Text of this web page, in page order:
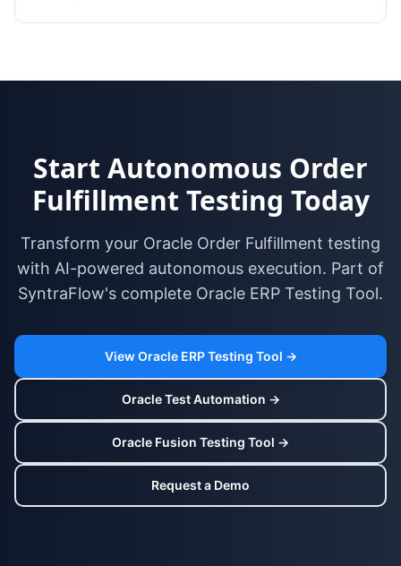
Start Autonomous Order
Fulfillment Testing Today
Transform your Oracle Order Fulfillment testing
with AI-powered autonomous execution. Part of
SyntraFlow's complete Oracle ERP Testing Tool.
View Oracle ERP Testing Tool →
Oracle Test Automation →
Oracle Fusion Testing Tool →
Request a Demo